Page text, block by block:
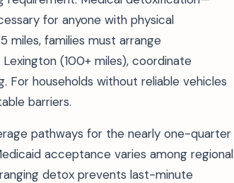
for anyone with physical
miles, families must arrange
(100+ miles), coordinate
For households without reliable vehicles
barriers.
pathways for the nearly one-quarter
acceptance varies among regional
detox prevents last-minute